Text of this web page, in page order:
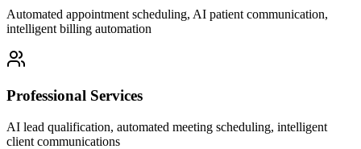
Automated appointment scheduling, AI patient communication,
intelligent billing automation
Professional Services
AI lead qualification, automated meeting scheduling, intelligent
client communications